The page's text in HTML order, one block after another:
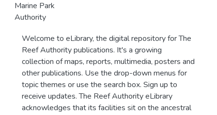
Marine Park
Authority
Welcome to eLibrary, the digital repository for The
Reef Authority publications. It's a growing
collection of maps, reports, multimedia, posters and
other publications. Use the drop-down menus for
topic themes or use the search box. Sign up to
receive updates. The Reef Authority eLibrary
acknowledges that its facilities sit on the ancestral